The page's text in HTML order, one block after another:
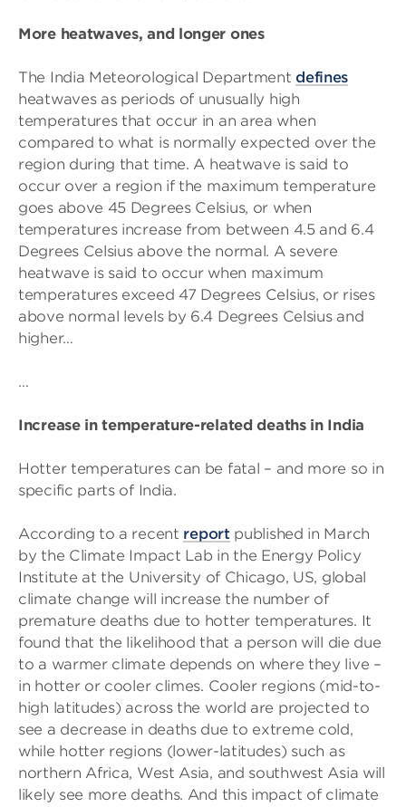
More heatwaves, and longer ones
The India Meteorological Department defines
heatwaves as periods of unusually high
temperatures that occur in an area when
compared to what is normally expected over the
region during that time. A heatwave is said to
occur over a region if the maximum temperature
goes above 45 Degrees Celsius, or when
temperatures increase from between 4.5 and 6.4
Degrees Celsius above the normal. A severe
heatwave is said to occur when maximum
temperatures exceed 47 Degrees Celsius, or rises
above normal levels by 6.4 Degrees Celsius and
higher…
…
Increase in temperature-related deaths in India
Hotter temperatures can be fatal – and more so in
specific parts of India.
According to a recent report published in March
by the Climate Impact Lab in the Energy Policy
Institute at the University of Chicago, US, global
climate change will increase the number of
premature deaths due to hotter temperatures. It
found that the likelihood that a person will die due
to a warmer climate depends on where they live –
in hotter or cooler climes. Cooler regions (mid-to-
high latitudes) across the world are projected to
see a decrease in deaths due to extreme cold,
while hotter regions (lower-latitudes) such as
northern Africa, West Asia, and southwest Asia will
likely see more deaths. And this impact of climate